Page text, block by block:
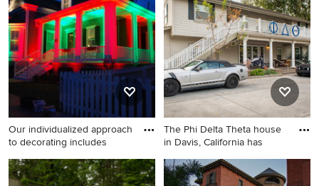
kitchen remodel in Nashville
with shaker cabinets, white
cabinets and an island
Our individualized approach
to decorating includes
Inspiration for a large modern
backyard patio remodel in
The Phi Delta Theta house
in Davis, California has
Huge elegant beige three-
story wood exterior home